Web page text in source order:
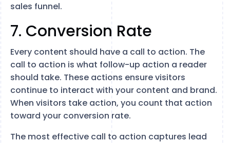
sales funnel.
7. Conversion Rate
Every content should have a call to action. The
call to action is what follow-up action a reader
should take. These actions ensure visitors
continue to interact with your content and brand.
When visitors take action, you count that action
toward your conversion rate.
The most effective call to action captures lead